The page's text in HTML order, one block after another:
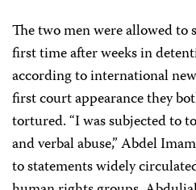
The two men were allowed to
first time after weeks in
according to international
first court appearance they
tortured. “I was subjected to
and verbal abuse,” Abdel
to statements widely